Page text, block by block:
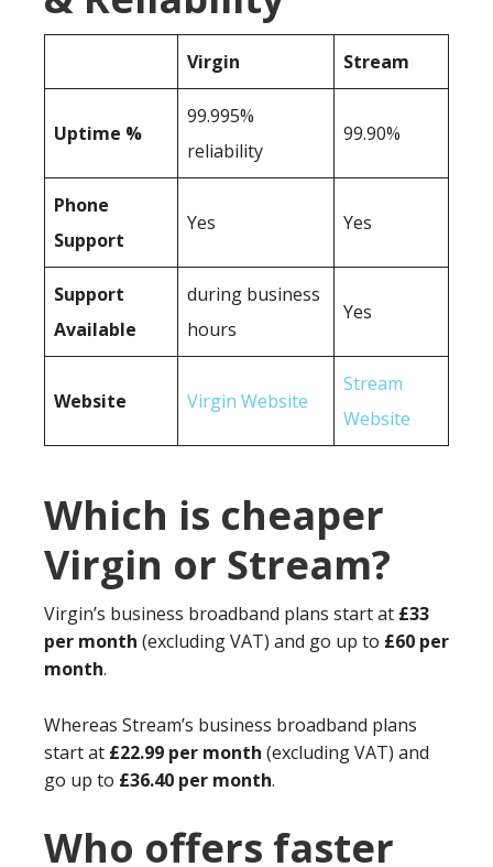
Virgin Stream
Uptime %
99.995%
reliability
99.90%
Phone
Support
Yes Yes
Support
Available
during business
hours
Yes
Website Virgin Website
Stream
Website
Which is cheaper
Virgin or Stream?
Virgin’s business broadband plans start at £33
per month (excluding VAT) and go up to £60 per
month.
Whereas Stream’s business broadband plans
start at £22.99 per month (excluding VAT) and
go up to £36.40 per month.
Who offers faster